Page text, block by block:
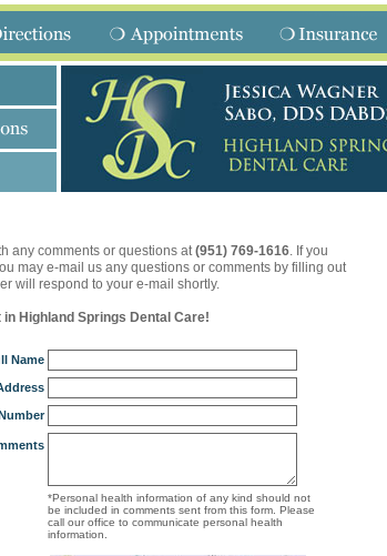
any comments or questions at(951) 769-1616. If you
may e-mail us any questions or comments by filling out
will respond to your e-mail shortly.
Highland Springs Dental Care!
Name
*Personal health information of any kind should not
be included in comments sent from this form. Please
call our office to communicate personal health
information.